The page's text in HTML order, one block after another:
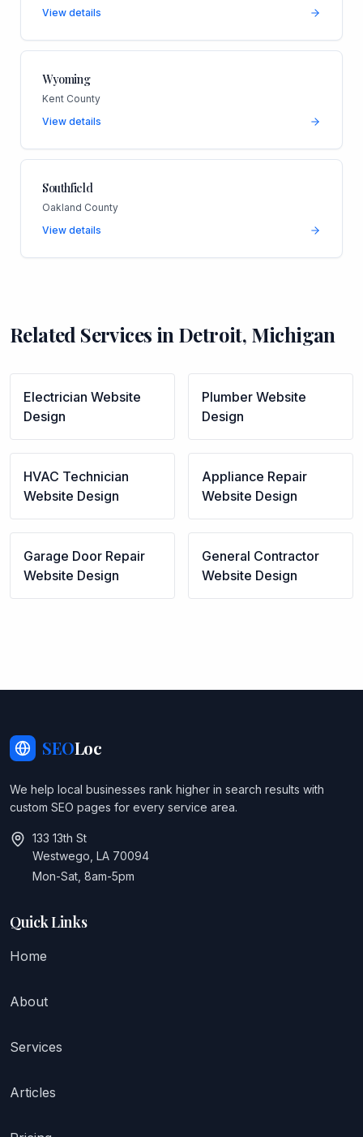
View details
Wyoming
Kent County
View details
Southfield
Oakland County
View details
Related Services in Detroit, Michigan
Electrician Website
Design
Plumber Website
Design
HVAC Technician
Website Design
Appliance Repair
Website Design
Garage Door Repair
Website Design
General Contractor
Website Design
SEOLoc
We help local businesses rank higher in search results with
custom SEO pages for every service area.
133 13th St
Westwego, LA 70094
Mon-Sat, 8am-5pm
Quick Links
Home
About
Services
Articles